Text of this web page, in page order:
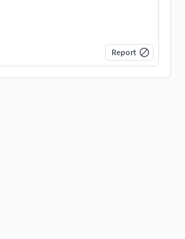
Report